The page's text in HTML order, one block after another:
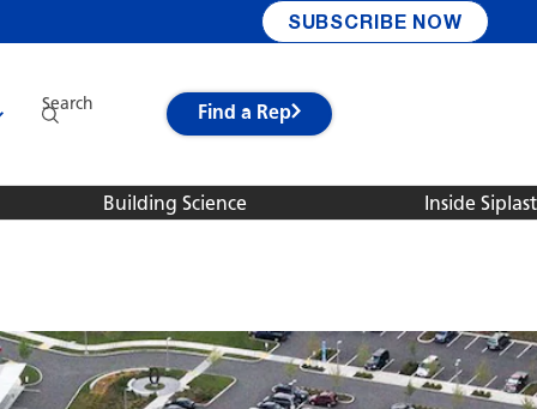
SUBSCRIBE NOW
Search Find a Rep
Building Science Inside Siplast